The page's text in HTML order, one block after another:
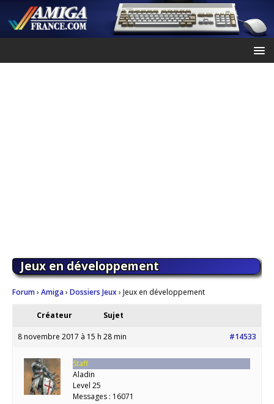
Jeux en développement
Forum› Amiga› Dossiers Jeux› Jeux en développement
Créateur Sujet
8 novembre 2017 à 15 h 28 min #14533
Staff
Aladin
Level 25
Messages : 16071